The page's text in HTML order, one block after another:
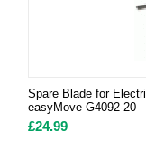
Spare Blade for
easyMove G4092-20
£24.99